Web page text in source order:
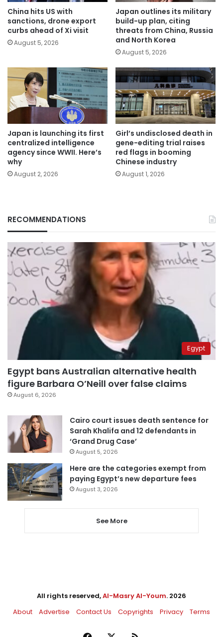
China hits US with
sanctions, drone export
curbs ahead of Xi visit
August 5, 2026
Japan outlines its military
build-up plan, citing
threats from China, Russia
and North Korea
August 5, 2026
Japan is launching its first
centralized intelligence
agency since WWII. Here’s
why
August 2, 2026
Girl’s undisclosed death in
gene-editing trial raises
red flags in booming
Chinese industry
August 1, 2026
RECOMMENDATIONS
Egypt
Egypt bans Australian alternative health
figure Barbara O’Neill over false claims
August 6, 2026
Cairo court issues death sentence for
Sarah Khalifa and 12 defendants in
‘Grand Drug Case’
August 5, 2026
Here are the categories exempt from
paying Egypt’s new departure fees
August 3, 2026
See More
All rights reserved,Al-Masry Al-Youm. 2026
About
Advertise Contact Us Copyrights Privacy Terms